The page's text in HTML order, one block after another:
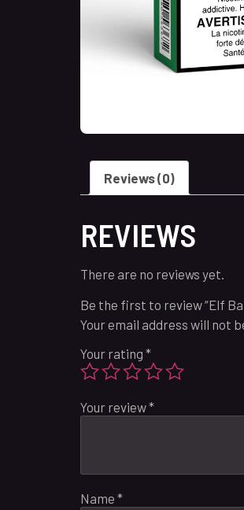
Reviews (0)
REVIEWS
There are no reviews yet.
Be the first to review “Elf
Your email address will not
Your rating *
Your review*
Name *